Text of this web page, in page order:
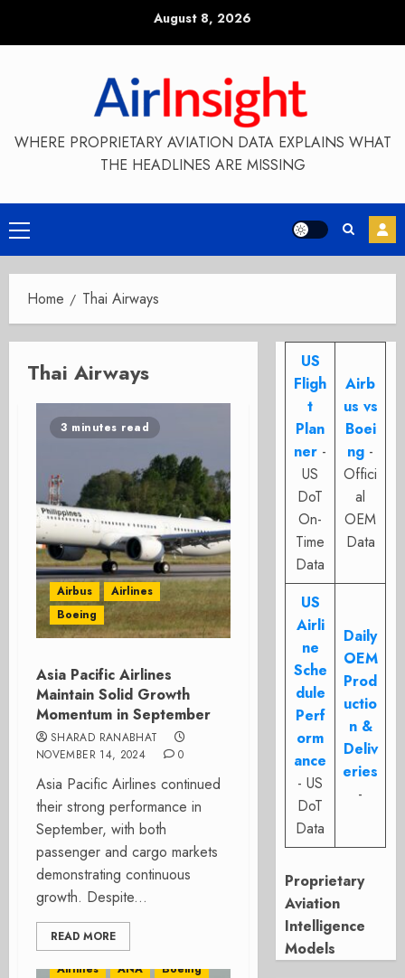
August 8, 2026
WHERE PROPRIETARY AVIATION DATA EXPLAINS WHAT
THE HEADLINES ARE MISSING
Primary
Menu
Home Thai Airways
Thai Airways
3 minutes read
Airbus
Airlines
Boeing
Asia Pacific Airlines
Maintain Solid Growth
Momentum in September
SHARAD RANABHAT
NOVEMBER 14, 2024
0
Asia Pacific Airlines continued
their strong performance in
September, with both
passenger and cargo markets
demonstrating continuous
growth. Despite...
READ MORE
Air Asia
Airlines
ANA
Boeing
US
Fligh
t
Plan
ner -
US
DoT
On-
Time
Data
Airb
us vs
Boei
ng -
Offici
al
OEM
Data
US
Airli
ne
Sche
dule
Perf
orm
ance
- US
DoT
Data
Daily
OEM
Prod
uctio
n &
Deliv
eries
-
Proprietary
Aviation
Intelligence
Models